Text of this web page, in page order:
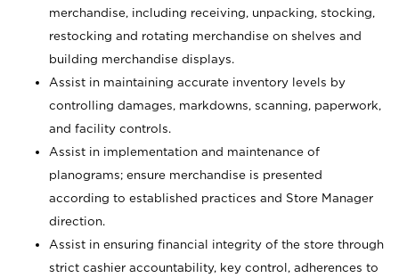
merchandise, including receiving, unpacking, stocking,
restocking and rotating merchandise on shelves and
building merchandise displays.
Assist in maintaining accurate inventory levels by
controlling damages, markdowns, scanning, paperwork,
and facility controls.
Assist in implementation and maintenance of
planograms; ensure merchandise is presented
according to established practices and Store Manager
direction.
Assist in ensuring financial integrity of the store through
strict cashier accountability, key control, adherences to